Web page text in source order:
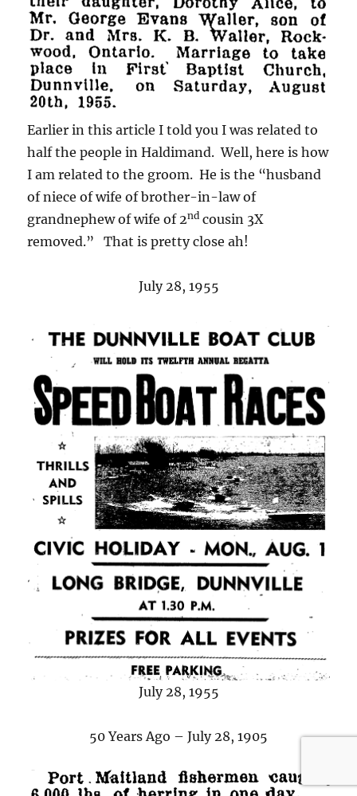
Earlier in this article I told you I was related to
half the people in Haldimand. Well, here is how
I am related to the groom. He is the “husband
of niece of wife of brother-in-law of
grandnephew of wife of 2nd cousin 3X
removed.” That is pretty close ah!
July 28, 1955
July 28, 1955
50 Years Ago – July 28, 1905